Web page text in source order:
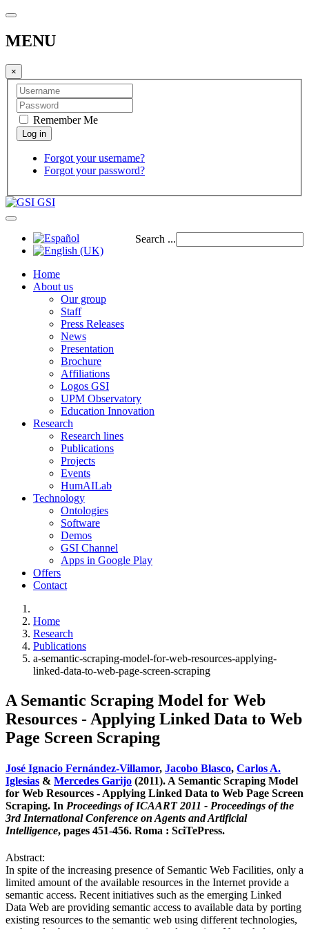
MENU
×
Remember Me
Forgot your username?
Forgot your password?
GSI
Search ...
Home
About us
Our group
Staff
Press Releases
News
Presentation
Brochure
Affiliations
Logos GSI
UPM Observatory
Education Innovation
Research
Research lines
Publications
Projects
Events
HumAILab
Technology
Ontologies
Software
Demos
GSI Channel
Apps in Google Play
Offers
Contact
Home
Research
Publications
a-semantic-scraping-model-for-web-resources-applying-
linked-data-to-web-page-screen-scraping
A Semantic Scraping Model for Web
Resources - Applying Linked Data to Web
Page Screen Scraping
José Ignacio Fernández-Villamor, Jacobo Blasco, Carlos A.
Iglesias & Mercedes Garijo (2011). A Semantic Scraping Model
for Web Resources - Applying Linked Data to Web Page Screen
Scraping. In Proceedings of ICAART 2011 - Proceedings of the
3rd International Conference on Agents and Artificial
Intelligence, pages 451-456. Roma : SciTePress.
Abstract:
In spite of the increasing presence of Semantic Web Facilities, only a
limited amount of the available resources in the Internet provide a
semantic access. Recent initiatives such as the emerging Linked
Data Web are providing semantic access to available data by porting
existing resources to the semantic web using different technologies,